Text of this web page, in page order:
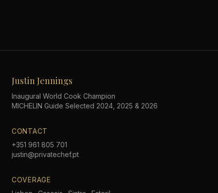
Justin Jennings
Inaugural World Cook Champion
MICHELIN Guide Selected 2024, 2025 & 2026
CONTACT
+351 961 805 701
justin@privatechef.pt
COVERAGE